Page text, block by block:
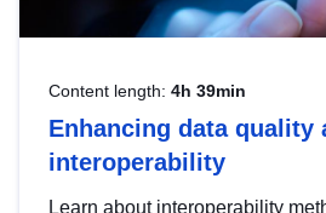
Content length: 4h 39min
Enhancing data quality
interoperability
Learn about interoperability